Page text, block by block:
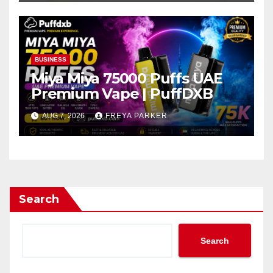
BUSINESS
Miya Miya 75000 Puffs UAE
Premium Vape | PuffDXB
AUG 7, 2026 FREYA PARKER
Search
Search